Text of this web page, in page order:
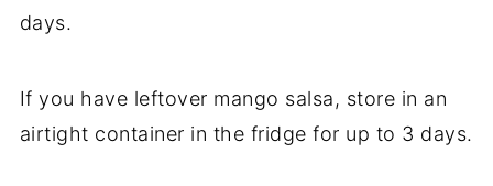
days.
If you have leftover mango salsa, store in an
airtight container in the fridge for up to 3 days.